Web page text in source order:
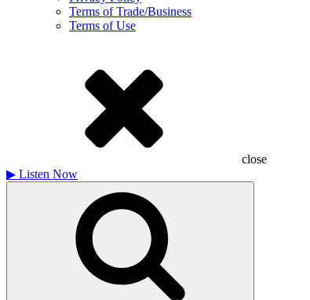
Terms of Trade/Business
Terms of Use
close
▶ Listen Now